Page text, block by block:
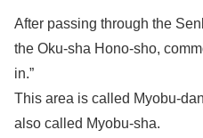
After passing through the
the Oku-sha Hono-sho,
in.”
This area is called Myobu-
also called Myobu-sha.